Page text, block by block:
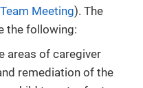
Meeting). The
the following:
areas of caregiver
remediation of the